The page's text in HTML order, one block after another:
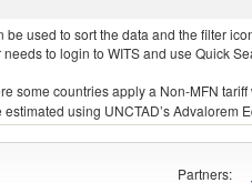
used to sort the data and the filter
to login to WITS and use Quick
some countries apply a Non-MFN
using UNCTAD’s Advalorem
Partners: